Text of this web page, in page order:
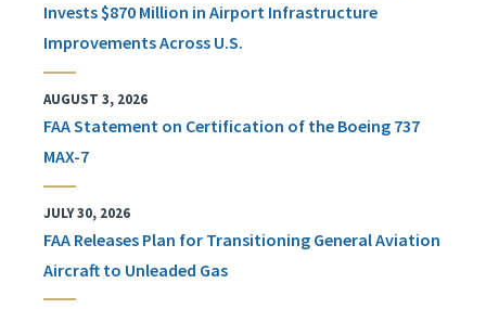
Invests $870 Million in Airport Infrastructure
Improvements Across U.S.
AUGUST 3, 2026
FAA Statement on Certification of the Boeing 737
MAX-7
JULY 30, 2026
FAA Releases Plan for Transitioning General Aviation
Aircraft to Unleaded Gas